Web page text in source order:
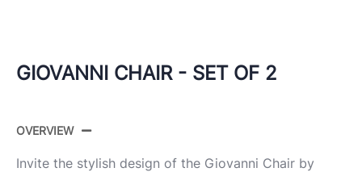
GIOVANNI CHAIR - SET OF 2
OVERVIEW
Invite the stylish design of the Giovanni Chair by